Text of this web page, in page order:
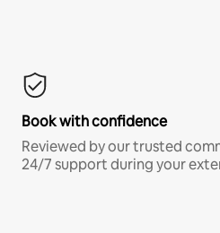
Book with confidence
Reviewed by our trusted
24/7 support during your